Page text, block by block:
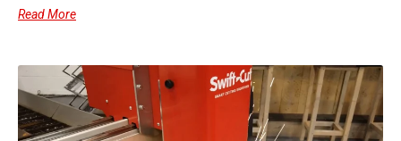
Read More